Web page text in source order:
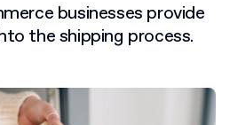
businesses provide
the shipping process.